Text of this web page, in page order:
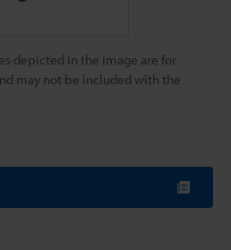
depicted in the image are for
may not be included with the